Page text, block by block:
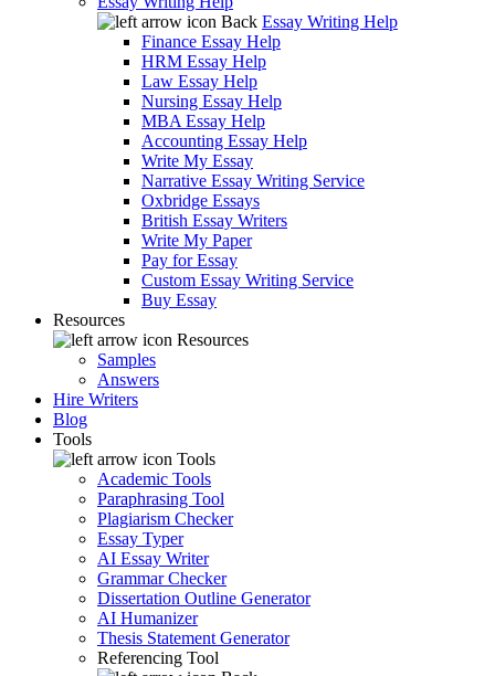
Back Essay Writing Help
Finance Essay Help
HRM Essay Help
Law Essay Help
Nursing Essay Help
MBA Essay Help
Accounting Essay Help
Write My Essay
Narrative Essay Writing Service
Oxbridge Essays
British Essay Writers
Write My Paper
Pay for Essay
Custom Essay Writing Service
Buy Essay
Resources
Resources
Samples
Answers
Hire Writers
Blog
Tools
Tools
Academic Tools
Paraphrasing Tool
Plagiarism Checker
Essay Typer
AI Essay Writer
Grammar Checker
Dissertation Outline Generator
AI Humanizer
Thesis Statement Generator
Referencing Tool